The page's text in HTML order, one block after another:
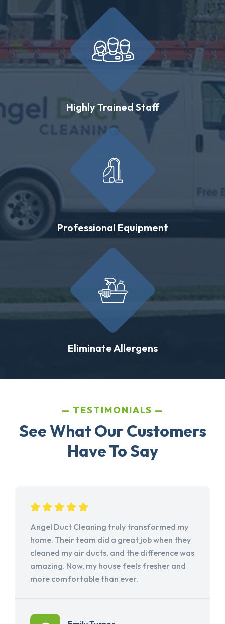
Highly Trained Staff
Professional Equipment
Eliminate Allergens
TESTIMONIALS
See What Our Customers
Have To Say
Angel Duct Cleaning truly transformed my
home. Their team did a great job when they
cleaned my air ducts, and the difference was
amazing. Now, my house feels fresher and
more comfortable than ever.